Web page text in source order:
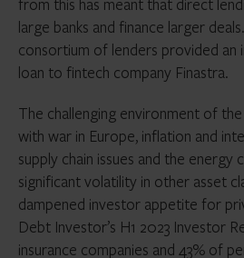
large banks and finance larger
consortium of lenders provided an
loan to fintech company Finastra.
The challenging environment of
with war in Europe, inflation and
supply chain issues and the energy
significant volatility in other asset
dampened investor appetite for
Debt Investor’s H1 2023 Investor
insurance companies and 43% of